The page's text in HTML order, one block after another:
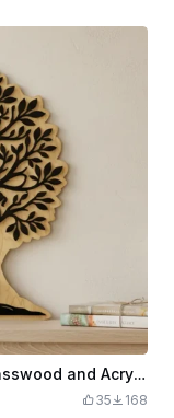
Best Mom Family Tree Wall Art with basswood and Acrylic.
35 168